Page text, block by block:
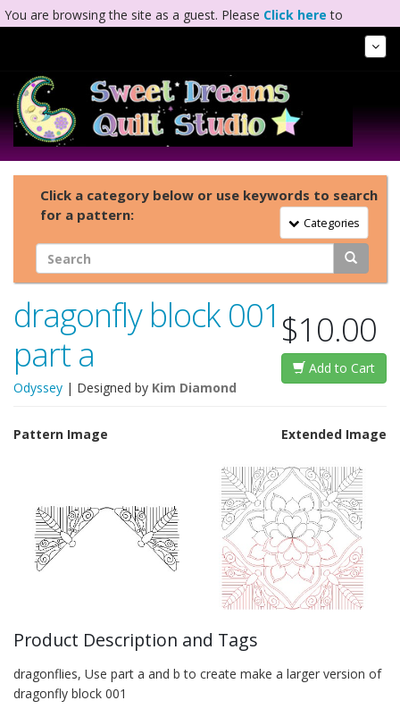
You are browsing the site as a guest. Please Click here to
Click a category below or use keywords to search
for a pattern:
Toggle Navigation
Categories
dragonfly block 001
part a
Odyssey | Designed by Kim Diamond
$10.00
Add to Cart
Pattern Image Extended Image
Product Description and Tags
dragonflies, Use part a and b to create make a larger version of
dragonfly block 001